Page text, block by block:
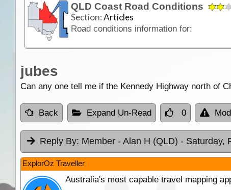
QLD Coast Road Conditions
Section:Articles
Road conditions information for:
jubes
Can any one tell me if the Kennedy Highway north of
Back Expand Un-Read 0
Reply By: Member - Alan H (QLD) - Saturday,
ExplorOz Traveller
Australia's most capable travel mapping